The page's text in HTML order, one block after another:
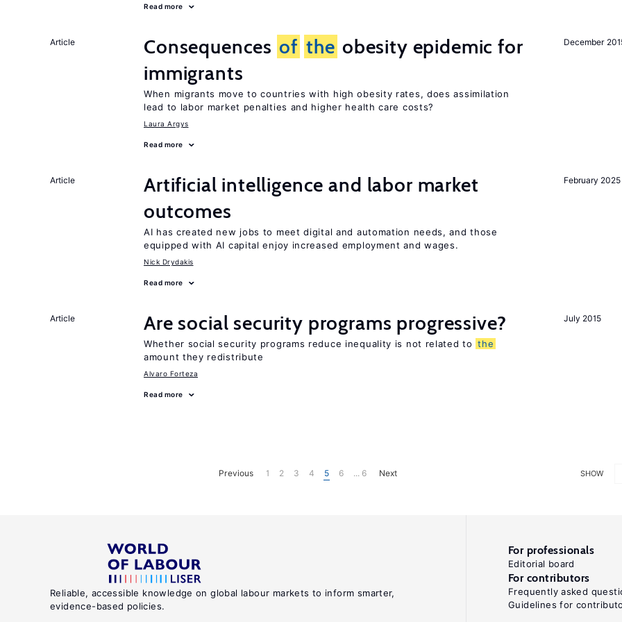
Read more
December
Article Consequences of the obesity epidemic for
immigrants
When migrants move to countries with high obesity rates, does assimilation
lead to labor market penalties and higher health care costs?
Laura Argys
Read more
February 2025
Article
Artificial intelligence and labor market
outcomes
AI has created new jobs to meet digital and automation needs, and those
equipped with AI capital enjoy increased employment and wages.
Nick Drydakis
Read more
July 2015
Article Are social security programs progressive?
Whether social security programs reduce inequality is not related to the
amount they redistribute
Alvaro Forteza
Read more
SHOW
Previous 1 2 3 4 5 6 ... 6 Next
Reliable, accessible knowledge on global labour markets to inform smarter,
evidence-based policies.
For professionals
Editorial board
For contributors
Frequently asked
Guidelines for